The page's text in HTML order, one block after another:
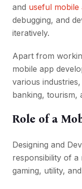
and useful mobile
debugging, and
iteratively.
Apart from
mobile app
various
banking, tourism,
Role of a
Designing and
responsibility of a
gaming, utility,